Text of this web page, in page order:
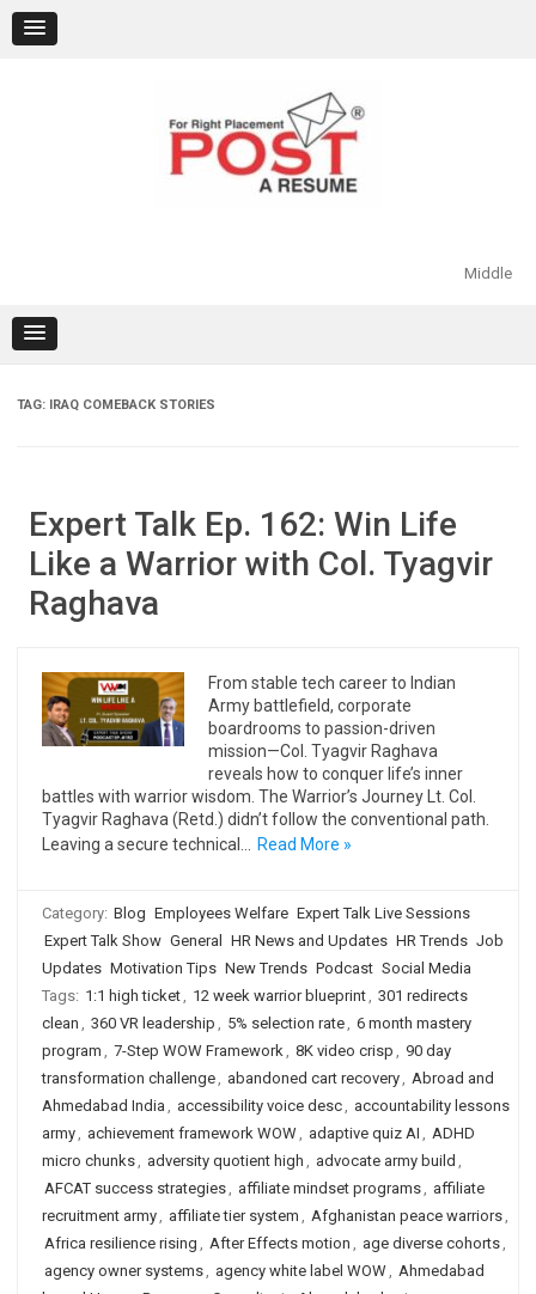
content
Middle
TAG: IRAQ COMEBACK STORIES
Expert Talk Ep. 162: Win Life
Like a Warrior with Col. Tyagvir
Raghava
From stable tech career to Indian
Army battlefield, corporate
boardrooms to passion-driven
mission—Col. Tyagvir Raghava
reveals how to conquer life’s inner
battles with warrior wisdom. The Warrior’s Journey Lt. Col.
Tyagvir Raghava (Retd.) didn’t follow the conventional path.
Leaving a secure technical…
Read More »
Category: Blog Employees Welfare Expert Talk Live Sessions
Expert Talk Show General HR News and Updates HR Trends Job
Updates Motivation Tips New Trends Podcast Social Media
Tags: 1:1 high ticket, 12 week warrior blueprint, 301 redirects
clean , 360 VR leadership , 5% selection rate, 6 month mastery
program , 7-Step WOW Framework, 8K video crisp , 90 day
transformation challenge, abandoned cart recovery, Abroad and
Ahmedabad India , accessibility voice desc, accountability lessons
army, achievement framework WOW, adaptive quiz AI , ADHD
micro chunks, adversity quotient high , advocate army build ,
AFCAT success strategies, affiliate mindset programs, affiliate
recruitment army, affiliate tier system , Afghanistan peace warriors,
Africa resilience rising , After Effects motion , age diverse cohorts,
agency owner systems, agency white label WOW, Ahmedabad